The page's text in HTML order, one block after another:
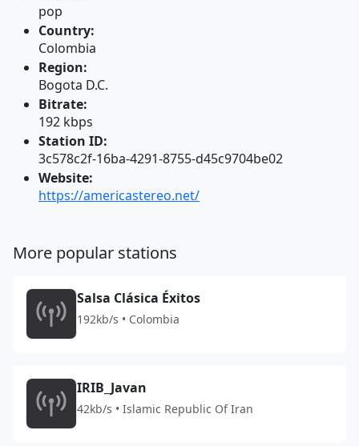
pop
Country:
Colombia
Region:
Bogota D.C.
Bitrate:
192 kbps
Station ID:
3c578c2f-16ba-4291-8755-d45c9704be02
Website:
https://americastereo.net/
More popular stations
Salsa Clásica Éxitos
192kb/s • Colombia
IRIB_Javan
42kb/s • Islamic Republic Of Iran